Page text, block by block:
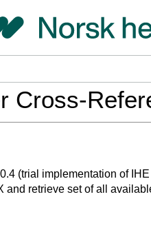
Cross-
(trial implementation of
retrieve set of all